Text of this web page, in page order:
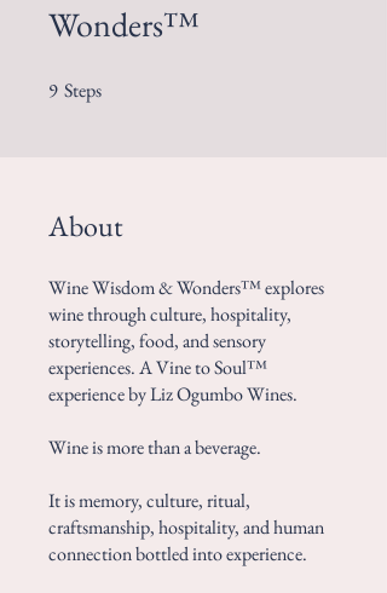
Wonders™
9 Steps
About
Wine Wisdom & Wonders™ explores
wine through culture, hospitality,
storytelling, food, and sensory
experiences. A Vine to Soul™
experience by Liz Ogumbo Wines.
Wine is more than a beverage.
It is memory, culture, ritual,
craftsmanship, hospitality, and human
connection bottled into experience.